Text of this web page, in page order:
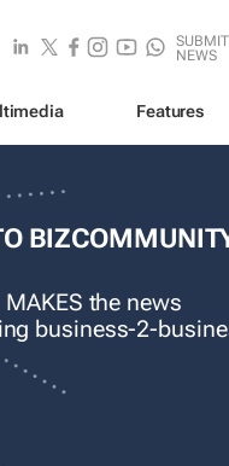
SUBMIT
NEWS
Features
the news
business-2-